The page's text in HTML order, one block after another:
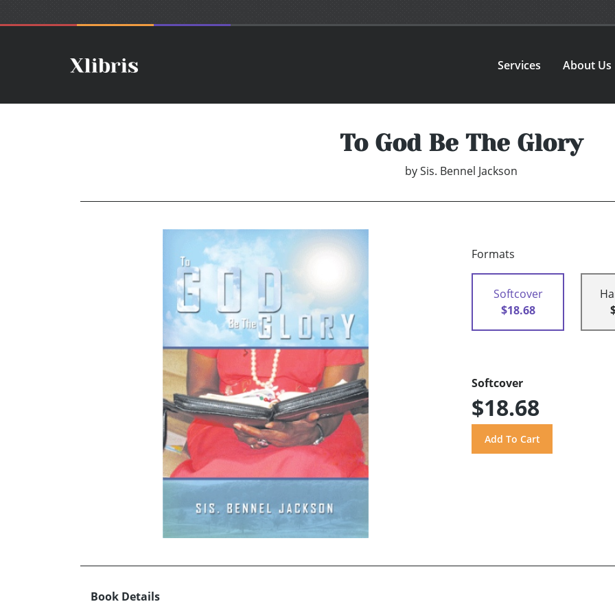
Services About Us
To God Be The Glory
bySis. Bennel Jackson
Formats
Softcover
$18.68
Softcover
$18.68
Book Details